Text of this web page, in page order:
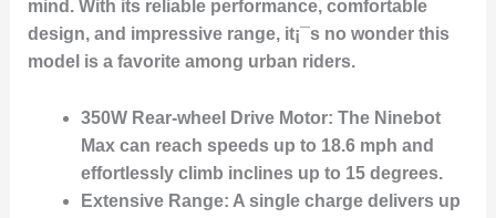
mind. With its reliable performance, comfortable
design, and impressive range, it¡¯s no wonder this
model is a favorite among urban riders.
350W Rear-wheel Drive Motor: The Ninebot
Max can reach speeds up to 18.6 mph and
effortlessly climb inclines up to 15 degrees.
Extensive Range: A single charge delivers up